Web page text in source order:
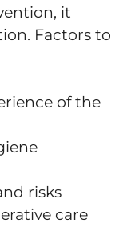
it
Factors to
of the
risks
care